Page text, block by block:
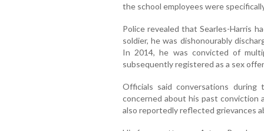
the school employees were
Police revealed that Searles-Harris
soldier, he was dishonourably
In 2014, he was convicted of
subsequently registered as a sex
Officials said conversations
concerned about his past conviction
also reportedly reflected grievances